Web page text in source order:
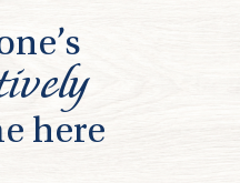
here